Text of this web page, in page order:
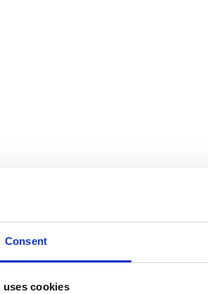
Consent
uses cookies